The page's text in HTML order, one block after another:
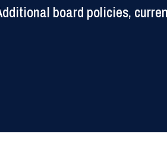
board policies,